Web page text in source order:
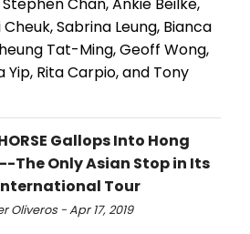
Sabrina Leung, Bianca
Tat-Ming, Geoff Wong,
Yip, Rita Carpio, and Tony
Gallops Into Hong
The Only Asian Stop in Its
Tour
Oliveros - Apr 17, 2019